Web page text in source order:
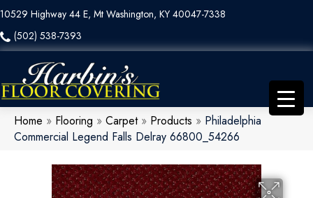
10529 Highway 44 E, Mt Washington, KY 40047-7338
(502) 538-7393
Home » Flooring » Carpet» Products » Philadelphia
Commercial Legend Falls Delray 66800_54266